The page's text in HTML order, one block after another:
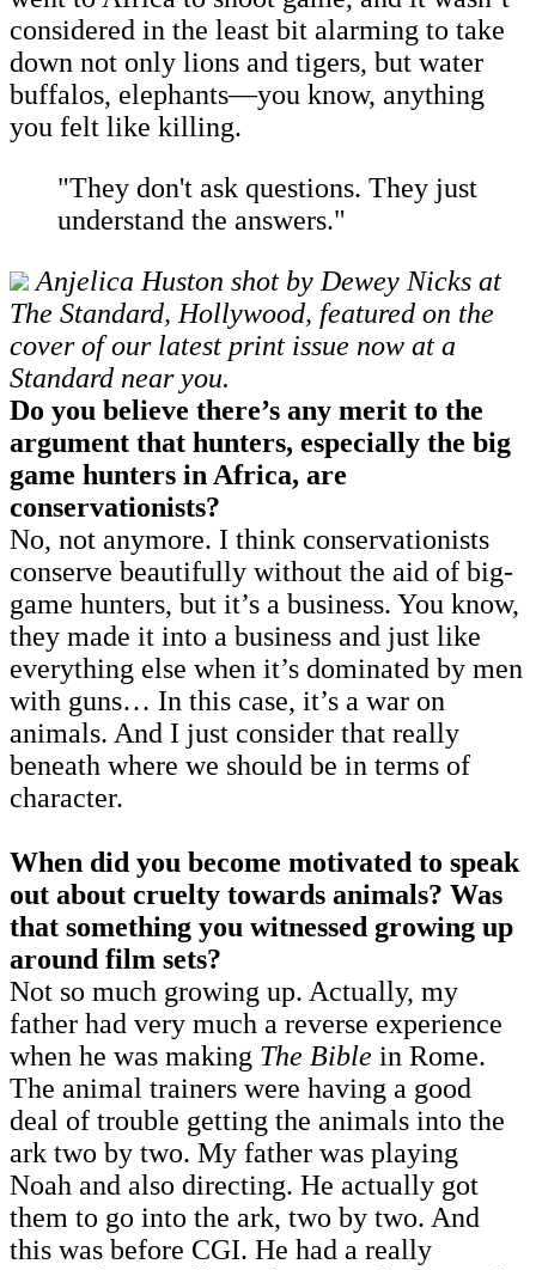
considered in the least bit alarming to take
down not only lions and tigers, but water
buffalos, elephants—you know, anything
you felt like killing.
"They don't ask questions. They just
understand the answers."
Anjelica Huston shot by Dewey Nicks at
The Standard, Hollywood, featured on the
cover of our latest print issue now at a
Standard near you.
Do you believe there’s any merit to the
argument that hunters, especially the big
game hunters in Africa, are
conservationists?
No, not anymore. I think conservationists
conserve beautifully without the aid of big-
game hunters, but it’s a business. You know,
they made it into a business and just like
everything else when it’s dominated by men
with guns… In this case, it’s a war on
animals. And I just consider that really
beneath where we should be in terms of
character.
When did you become motivated to speak
out about cruelty towards animals? Was
that something you witnessed growing up
around film sets?
Not so much growing up. Actually, my
father had very much a reverse experience
when he was making The Bible in Rome.
The animal trainers were having a good
deal of trouble getting the animals into the
ark two by two. My father was playing
Noah and also directing. He actually got
them to go into the ark, two by two. And
this was before CGI. He had a really